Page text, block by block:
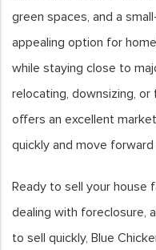
green spaces, and a
appealing option for
while staying close to
relocating, downsizing, or
offers an excellent
quickly and move
Ready to sell your house
dealing with foreclosure,
to sell quickly, Blue